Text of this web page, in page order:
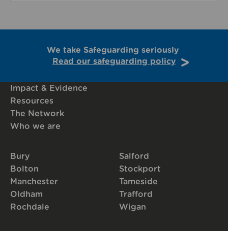
We take Safeguarding seriously
Read our safeguarding policy
Impact & Evidence
Resources
The Network
Who we are
Bury
Bolton
Manchester
Oldham
Rochdale
Salford
Stockport
Tameside
Trafford
Wigan